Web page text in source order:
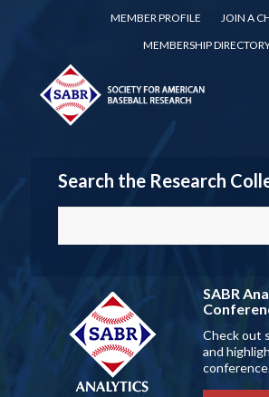
MEMBER PROFILE
JOIN A
MEMBERSHIP
Search the Research
SABR
Check out
and